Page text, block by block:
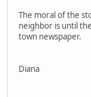
The moral of the
neighbor is until
town newspaper.
Diana